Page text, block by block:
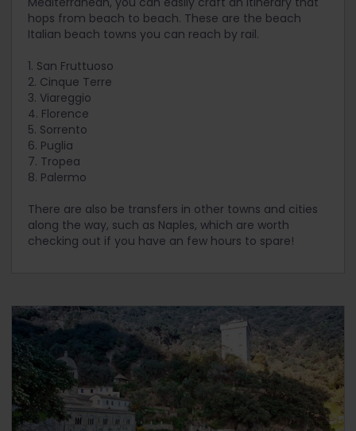
hops from beach to beach. These are the beach
Italian beach towns you can reach by rail.
1. San Fruttuoso
2. Cinque Terre
3. Viareggio
4. Florence
5. Sorrento
6. Puglia
7. Tropea
8. Palermo
There are also be transfers in other towns and cities
along the way, such as Naples, which are worth
checking out if you have an few hours to spare!